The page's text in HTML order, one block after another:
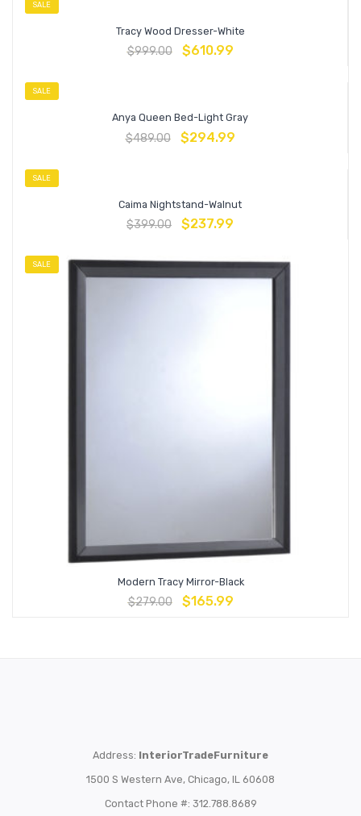
SALE
Tracy Wood Dresser-White
$999.00 $610.99
SALE
Anya Queen Bed-Light Gray
$489.00 $294.99
SALE
Caima Nightstand-Walnut
$399.00 $237.99
SALE
Modern Tracy Mirror-Black
$279.00 $165.99
Address: InteriorTradeFurniture
1500 S Western Ave, Chicago, IL 60608
Contact Phone #: 312.788.8689